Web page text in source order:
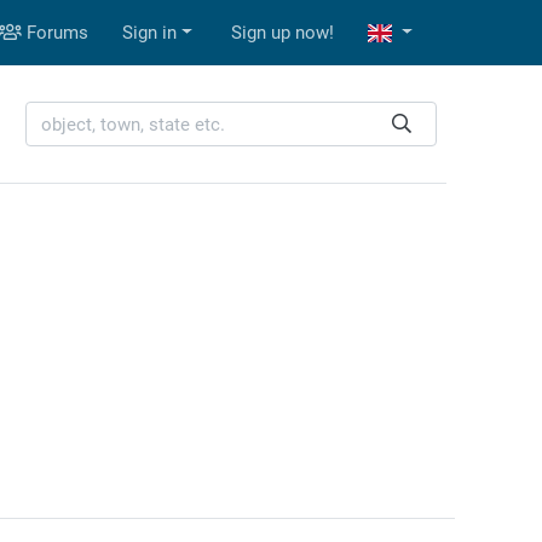
Forums Sign in Sign up now!